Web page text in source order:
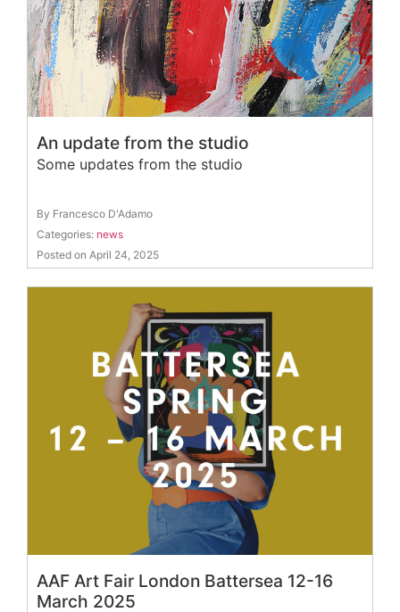
An update from the studio
Some updates from the studio
By Francesco D'Adamo
Categories: news
Posted on April 24, 2025
AAF Art Fair London Battersea 12-16
March 2025